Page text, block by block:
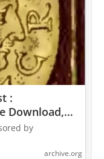
:
Download,
Archive
by
archive.org